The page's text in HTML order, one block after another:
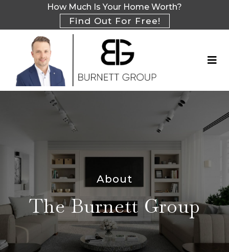
How Much Is Your Home Worth?
Find Out For Free!
About
The Burnett Group